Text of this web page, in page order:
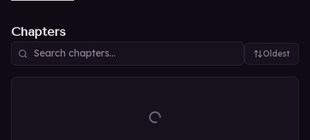
Chapters
Oldest